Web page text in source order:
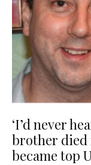
‘I’d never
brother died
became top